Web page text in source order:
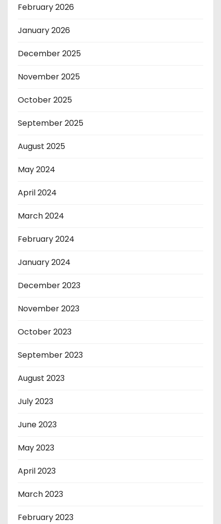
February 2026
January 2026
December 2025
November 2025
October 2025
September 2025
August 2025
May 2024
April 2024
March 2024
February 2024
January 2024
December 2023
November 2023
October 2023
September 2023
August 2023
July 2023
June 2023
May 2023
April 2023
March 2023
February 2023